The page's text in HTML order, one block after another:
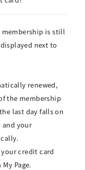
membership is still
next to
renewed,
the membership
last day falls on
and your
credit card
Page.